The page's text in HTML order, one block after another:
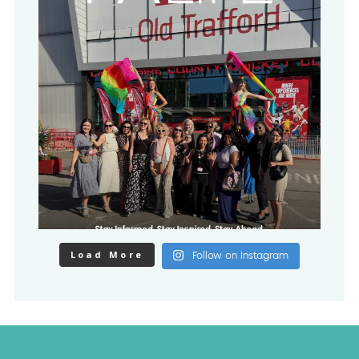
Load More Follow on Instagram